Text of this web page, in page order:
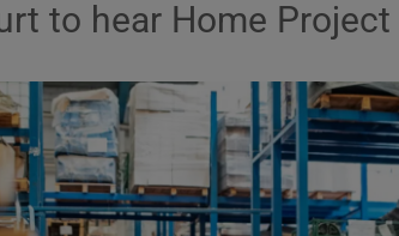
Obituaries
Transport
Listen
to hear Home